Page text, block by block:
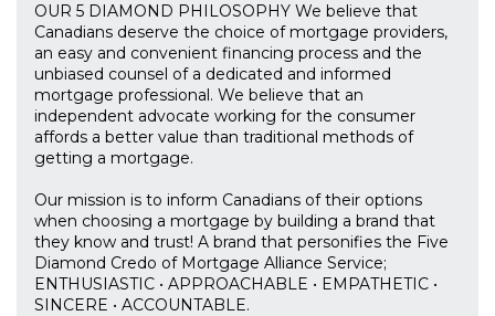
OUR 5 DIAMOND PHILOSOPHY We believe that
Canadians deserve the choice of mortgage providers,
an easy and convenient financing process and the
unbiased counsel of a dedicated and informed
mortgage professional. We believe that an
independent advocate working for the consumer
affords a better value than traditional methods of
getting a mortgage.
Our mission is to inform Canadians of their options
when choosing a mortgage by building a brand that
they know and trust! A brand that personifies the Five
Diamond Credo of Mortgage Alliance Service;
ENTHUSIASTIC • APPROACHABLE • EMPATHETIC •
SINCERE • ACCOUNTABLE.